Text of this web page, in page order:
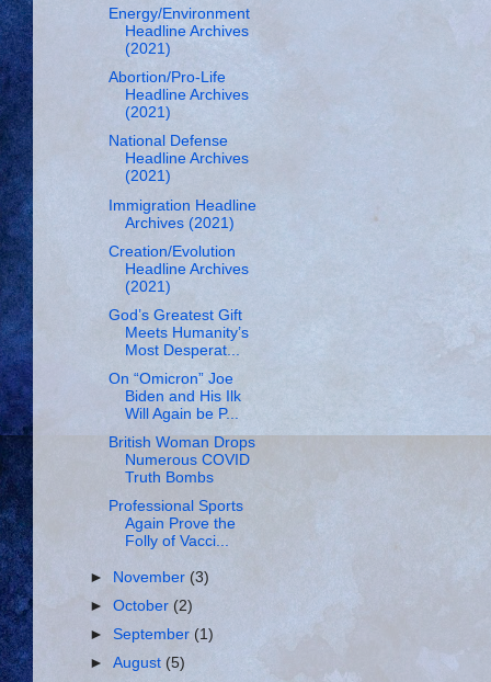
Energy/Environment
Headline Archives
(2021)
Abortion/Pro-Life
Headline Archives
(2021)
National Defense
Headline Archives
(2021)
Immigration Headline
Archives (2021)
Creation/Evolution
Headline Archives
(2021)
God’s Greatest Gift
Meets Humanity’s
Most Desperat...
On “Omicron” Joe
Biden and His Ilk
Will Again be P...
British Woman Drops
Numerous COVID
Truth Bombs
Professional Sports
Again Prove the
Folly of Vacci...
► November(3)
►October (2)
►September (1)
►August (5)